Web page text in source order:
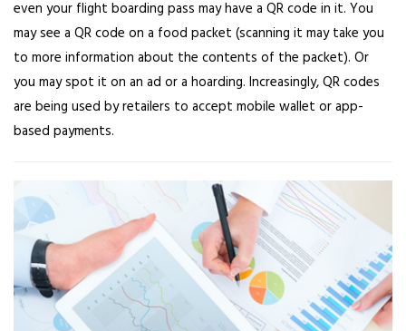
even your flight boarding pass may have a QR code in it. You
may see a QR code on a food packet (scanning it may take you
to more information about the contents of the packet). Or
you may spot it on an ad or a hoarding. Increasingly, QR codes
are being used by retailers to accept mobile wallet or app-
based payments.